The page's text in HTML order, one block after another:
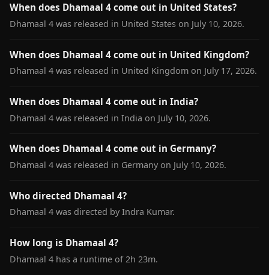
When does Dhamaal 4 come out in United States?
Dhamaal 4 was released in United States on July 10, 2026.
When does Dhamaal 4 come out in United Kingdom?
Dhamaal 4 was released in United Kingdom on July 17, 2026.
When does Dhamaal 4 come out in India?
Dhamaal 4 was released in India on July 10, 2026.
When does Dhamaal 4 come out in Germany?
Dhamaal 4 was released in Germany on July 10, 2026.
Who directed Dhamaal 4?
Dhamaal 4 was directed by Indra Kumar.
How long is Dhamaal 4?
Dhamaal 4 has a runtime of 2h 23m.